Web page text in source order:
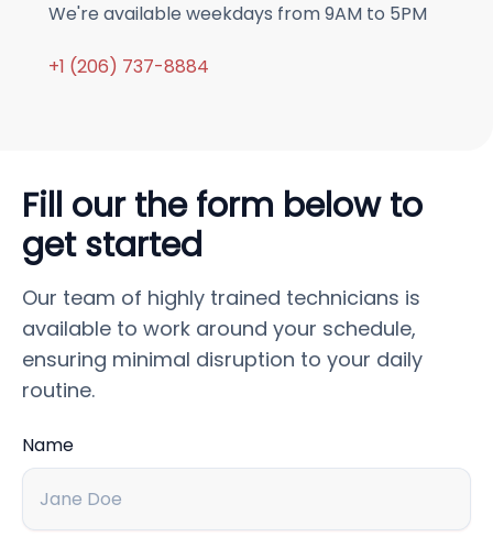
We're available weekdays from 9AM to 5PM
+1 (206) 737-8884
Fill our the form below to
get started
Our team of highly trained technicians is
available to work around your schedule,
ensuring minimal disruption to your daily
routine.
Name